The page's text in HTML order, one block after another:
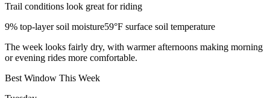
Trail conditions look great for riding
9% top-layer soil moisture59°F surface soil temperature
The week looks fairly dry, with warmer afternoons making morning
or evening rides more comfortable.
Best Window This Week